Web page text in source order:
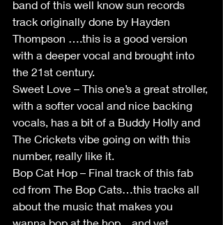
band of this well know sun records
track originally done by Hayden
Thompson ….this is a good version
with a deeper vocal and brought into
the 21st century.
Sweet Love – This one’s a great stroller,
with a softer vocal and nice backing
vocals, has a bit of a Buddy Holly and
The Crickets vibe going on with this
number, really like it.
Bop Cat Hop – Final track of this fab
cd from The Bop Cats…this tracks all
about the music that makes you